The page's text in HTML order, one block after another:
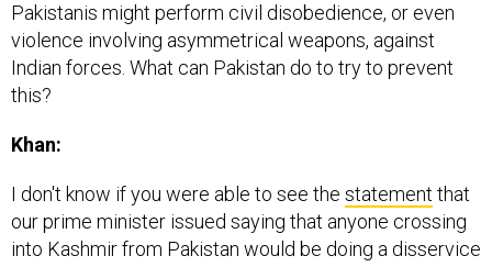
Pakistanis might perform civil disobedience, or even
violence involving asymmetrical weapons, against
Indian forces. What can Pakistan do to try to prevent
this?
Khan:
I don't know if you were able to see the statement that
our prime minister issued saying that anyone crossing
into Kashmir from Pakistan would be doing a disservice